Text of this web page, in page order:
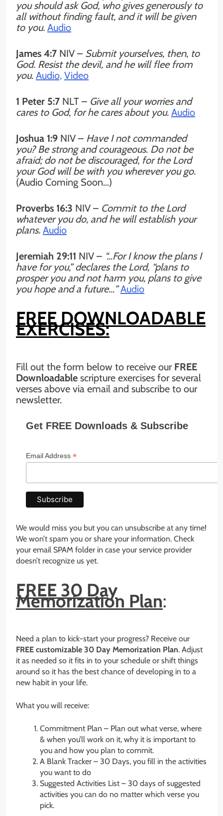
you should ask God, who gives generously to
all without finding fault, and it will be given
to you. Audio
James 4:7 NIV – Submit yourselves, then, to
God. Resist the devil, and he will flee from
you. Audio, Video
1 Peter 5:7 NLT – Give all your worries and
cares to God, for he cares about you. Audio
Joshua 1:9 NIV – Have I not commanded
you? Be strong and courageous. Do not be
afraid; do not be discouraged, for the Lord
your God will be with you wherever you go.
(Audio Coming Soon…)
Proverbs 16:3 NIV – Commit to the Lord
whatever you do, and he will establish your
plans. Audio
Jeremiah 29:11 NIV – “…For I know the plans I
have for you,” declares the Lord, “plans to
prosper you and not harm you, plans to give
you hope and a future…”Audio
FREE DOWNLOADABLE
EXERCISES:
Fill out the form below to receive our FREE
Downloadable scripture exercises for several
verses above via email and subscribe to our
newsletter.
Get FREE Downloads & Subscribe
Email Address *
We would miss you but you can unsubscribe at any time!
We won’t spam you or share your information. Check
your email SPAM folder in case your service provider
doesn’t recognize us yet.
FREE 30 Day
Memorization Plan:
Need a plan to kick-start your progress? Receive our
FREE customizable 30 Day Memorization Plan. Adjust
it as needed so it fits in to your schedule or shift things
around so it has the best chance of developing in to a
new habit in your life.
What you will receive:
Commitment Plan – Plan out what verse, where
& when you’ll work on it, why it is important to
you and how you plan to commit.
A Blank Tracker – 30 Days, you fill in the activities
you want to do
Suggested Activities List – 30 days of suggested
activities you can do no matter which verse you
pick.